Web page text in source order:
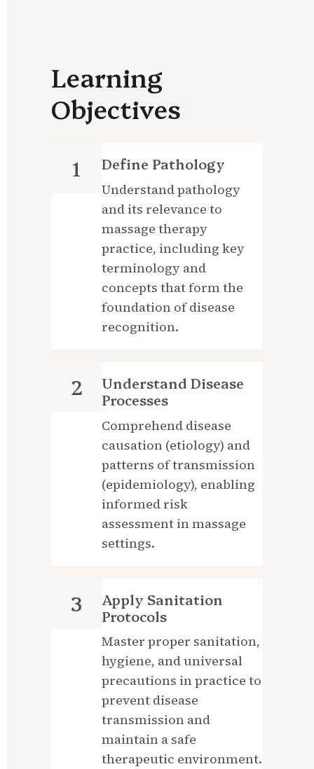
Learning
Objectives
1 Define Pathology
Understand pathology
and its relevance to
massage therapy
practice, including key
terminology and
concepts that form the
foundation of disease
recognition.
2
Understand Disease
Processes
Comprehend disease
causation (etiology) and
patterns of transmission
(epidemiology), enabling
informed risk
assessment in massage
settings.
3
Apply Sanitation
Protocols
Master proper sanitation,
hygiene, and universal
precautions in practice to
prevent disease
transmission and
maintain a safe
therapeutic environment.